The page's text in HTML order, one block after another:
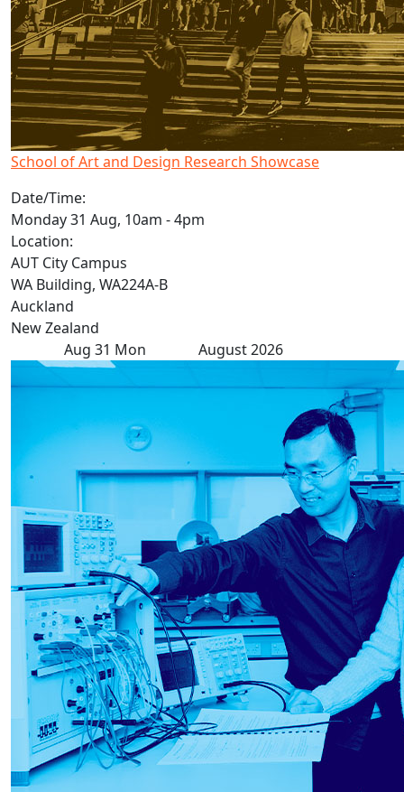
School of Art and Design Research Showcase
Date/Time:
Monday 31 Aug, 10am - 4pm
Location:
AUT City Campus
WA Building, WA224A-B
Auckland
New Zealand
Aug 31 Mon August 2026